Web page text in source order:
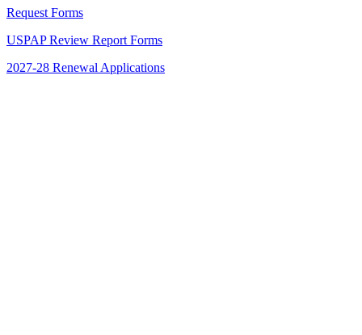
Request Forms
USPAP Review Report Forms
2027-28 Renewal Applications